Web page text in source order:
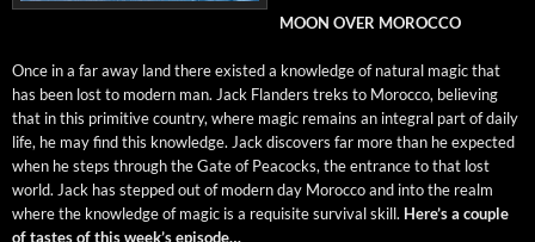
MOON OVER MOROCCO
Once in a far away land there exist­ed a knowl­edge of nat­ur­al mag­ic that
has been lost to mod­ern man. Jack Flan­ders treks to Moroc­co, believ­ing
that in this prim­i­tive coun­try, where mag­ic remains an inte­gral part of dai­ly
life, he may find this knowl­edge. Jack dis­cov­ers far more than he expect­ed
when he steps through the Gate of Pea­cocks, the entrance to that lost
world. Jack has stepped out of mod­ern day Moroc­co and into the realm
where the knowl­edge of mag­ic is a req­ui­site sur­vival skill. Here’s a cou­ple
of tastes of this week’s episode…